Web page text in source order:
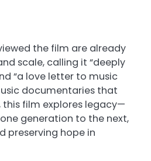
the film are already
scale, calling it “deeply
“a love letter to music
documentaries that
this film explores legacy—
generation to the next,
preserving hope in